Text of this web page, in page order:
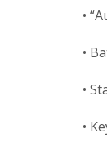
•
•
•
•